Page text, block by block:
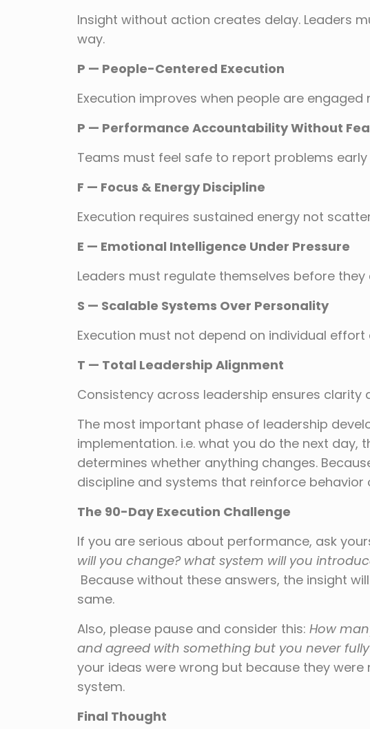
Insight without action creates delay. Leaders
way.
P — People-Centered Execution
Execution improves when people are engaged
P — Performance Accountability Without
Teams must feel safe to report problems
F — Focus & Energy Discipline
Execution requires sustained energy not
E — Emotional Intelligence Under Pressure
Leaders must regulate themselves before
S — Scalable Systems Over Personality
Execution must not depend on individual effort
T — Total Leadership Alignment
Consistency across leadership ensures clarity
The most important phase of leadership
implementation. i.e. what you do the next day,
determines whether anything changes.
discipline and systems that reinforce behavior
The 90-Day Execution Challenge
If you are serious about performance, ask
will you change? what system will you
Because without these answers, the insight
same.
Also, please pause and consider this: How
and agreed with something but you never
your ideas were wrong but because they
system.
Final Thought